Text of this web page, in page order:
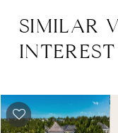
SIMILAR